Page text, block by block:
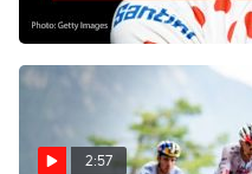
Jul 23, 2026
2:57